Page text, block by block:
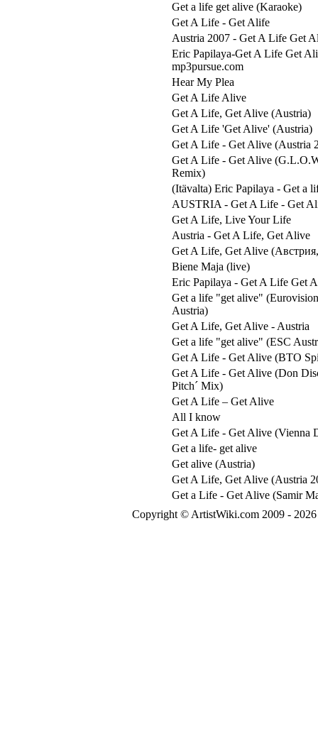
Get a life get alive (Karaoke)
Get A Life - Get Alife
Austria 2007 - Get A Life Get
Eric Papilaya-Get A Life Get
mp3pursue.com
Hear My Plea
Get A Life Alive
Get A Life, Get Alive (Austria)
Get A Life 'Get Alive' (Austria)
Get A Life - Get Alive (Austria
Get A Life - Get Alive
Remix)
(Itävalta) Eric Papilaya - Get a
AUSTRIA - Get A Life - Get
Get A Life, Live Your Life
Austria - Get A Life, Get Alive
Get A Life, Get Alive
Biene Maja (live)
Eric Papilaya - Get A Life Get
Get a life "get alive"
Austria)
Get A Life, Get Alive - Austria
Get a life "get alive" (ESC
Get A Life - Get Alive (BTO
Get A Life - Get Alive (Don
Pitch´ Mix)
Get A Life – Get Alive
All I know
Get A Life - Get Alive (Vienna
Get a life- get alive
Get alive (Austria)
Get A Life, Get Alive (Austria
Get a Life - Get Alive (Samir
Copyright © ArtistWiki.com 2009 -